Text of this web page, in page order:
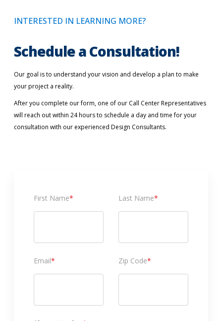
INTERESTED IN LEARNING MORE?
Schedule a Consultation!
Our goal is to understand your vision and develop a plan to make
your project a reality.
After you complete our form, one of our Call Center Representatives
will reach out within 24 hours to schedule a day and time for your
consultation with our experienced Design Consultants.
First Name* Last Name*
Email* Zip Code*